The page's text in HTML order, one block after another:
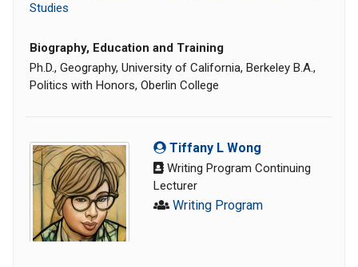
Studies
Biography, Education and Training
Ph.D., Geography, University of California, Berkeley B.A.,
Politics with Honors, Oberlin College
Tiffany L Wong
Writing Program Continuing
Lecturer
Writing Program